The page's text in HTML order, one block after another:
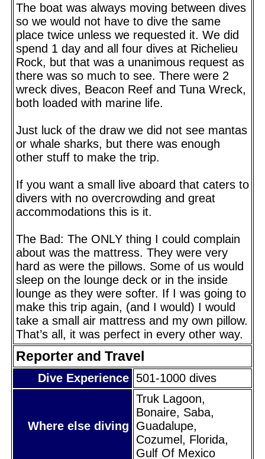
The boat was always moving between dives
so we would not have to dive the same
place twice unless we requested it. We did
spend 1 day and all four dives at Richelieu
Rock, but that was a unanimous request as
there was so much to see. There were 2
wreck dives, Beacon Reef and Tuna Wreck,
both loaded with marine life.
Just luck of the draw we did not see mantas
or whale sharks, but there was enough
other stuff to make the trip.
If you want a small live aboard that caters to
divers with no overcrowding and great
accommodations this is it.
The Bad: The ONLY thing I could complain
about was the mattress. They were very
hard as were the pillows. Some of us would
sleep on the lounge deck or in the inside
lounge as they were softer. If I was going to
make this trip again, (and I would) I would
take a small air mattress and my own pillow.
That’s all, it was perfect in every other way.
Reporter and Travel
Dive Experience 501-1000 dives
Where else diving
Truk Lagoon,
Bonaire, Saba,
Guadalupe,
Cozumel, Florida,
Gulf Of Mexico